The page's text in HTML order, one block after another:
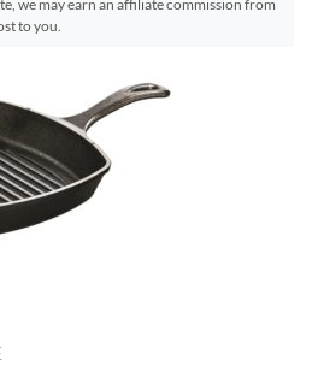
we may earn an affiliate commission from
to you.